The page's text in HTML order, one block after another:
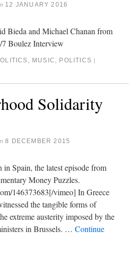
12 JANUARY 2016
Bieda and Michael Chanan from
Boulez Interview
, MUSIC , POLITICS
Solidarity
8 DECEMBER 2015
in Spain, the latest episode from
Money Puzzles.
146373683[/vimeo] In Greece
the tangible forms of
extreme austerity imposed by the
in Brussels. … Continue